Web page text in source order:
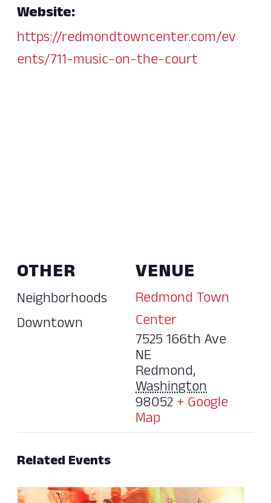
Website:
https://redmondtowncenter.com/ev
ents/711-music-on-the-court
VENUE
Redmond Town
Center
7525 166th Ave
NE
Redmond,
Washington
98052+ Google
Map
OTHER
Neighborhoods
Downtown
Related Events